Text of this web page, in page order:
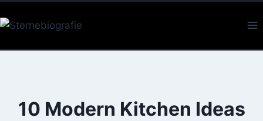
to
10 Modern Kitchen Ideas